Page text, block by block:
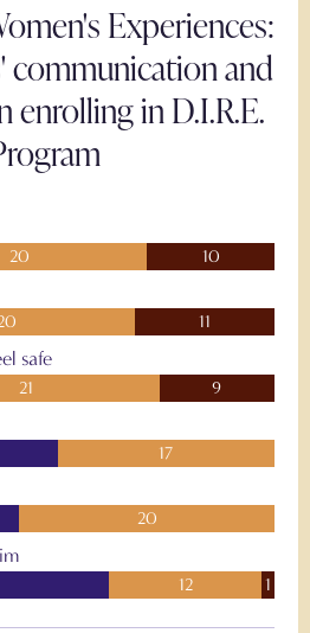
Experiences:
communication and
enrolling in D.I.R.E.
20 10
11
safe
21 9
17
20
12 1